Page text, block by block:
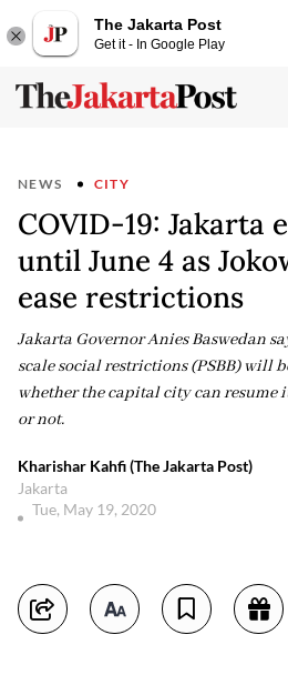
The Jakarta Post
Get it - In Google Play
NEWS CITY
COVID-19: Jakarta
until June 4 as
ease restrictions
Jakarta Governor Anies Baswedan
scale social restrictions (PSBB) will
whether the capital city can resume
or not.
Kharishar Kahfi (The Jakarta Post)
Jakarta
Tue, May 19, 2020